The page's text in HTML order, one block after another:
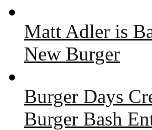
Matt Adler is
New Burger
Burger Days
Burger Bash